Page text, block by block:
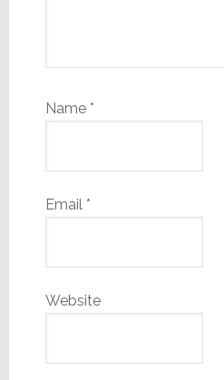
Name *
Email *
Website